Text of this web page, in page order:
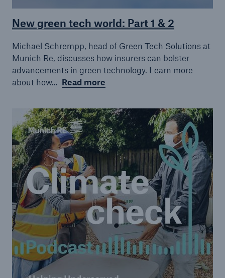
New green tech world: Part 1 & 2
Michael Schrempp, head of Green Tech Solutions at
Munich Re, discusses how insurers can bolster
advancements in green technology. Learn more
about how... Read more